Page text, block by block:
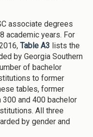
associate degrees
academic years. For
Table A3 lists the
by Georgia Southern
of bachelor
to former
tables, former
300 and 400 bachelor
All three
by gender and